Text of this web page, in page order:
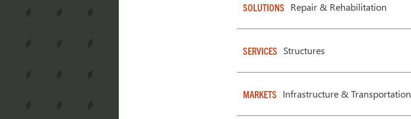
SOLUTIONS Repair & Rehabilitation
SERVICES Structures
MARKETS Infrastructure & Transportation